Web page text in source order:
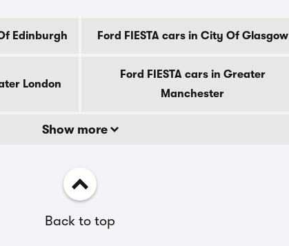
Edinburgh Ford FIESTA cars in City Of Glasgow
London
Ford FIESTA cars in Greater
Manchester
Show more
Back to top